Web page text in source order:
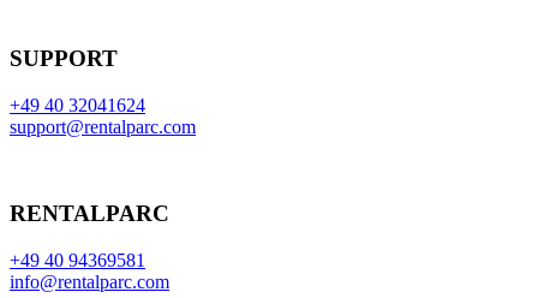
SUPPORT
+49 40 32041624
support@rentalparc.com
RENTALPARC
+49 40 94369581
info@rentalparc.com